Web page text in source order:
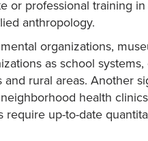
or professional training
anthropology.
organizations,
as school
rural areas. Another
health
up-to-date